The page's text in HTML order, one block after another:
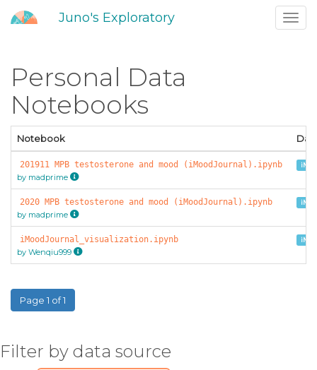
Juno's Exploratory
Personal Data
Notebooks
Notebook
201911 MPB testosterone and mood (iMoodJournal).ipynb
by madprime
2020 MPB testosterone and mood (iMoodJournal).ipynb
by madprime
iMoodJournal_visualization.ipynb
by Wenqiu999
Page 1 of 1
Filter by data source